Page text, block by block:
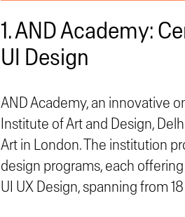
1. AND Academy:
UI Design
AND Academy, an innovative
Institute of Art and Design,
Art in London. The institution
design programs, each
UI UX Design, spanning from